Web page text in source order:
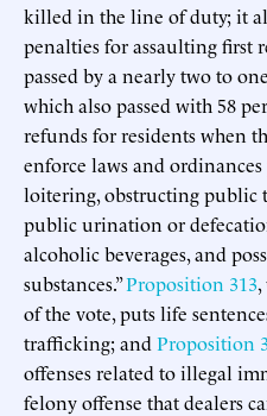
killed in the line of duty; it
penalties for assaulting first
passed by a nearly two to
which also passed with 58
refunds for residents when
enforce laws and
loitering, obstructing public
public urination or
alcoholic beverages, and
substances.”Proposition 313,
of the vote, puts life
trafficking; and Proposition
offenses related to illegal
felony offense that dealers